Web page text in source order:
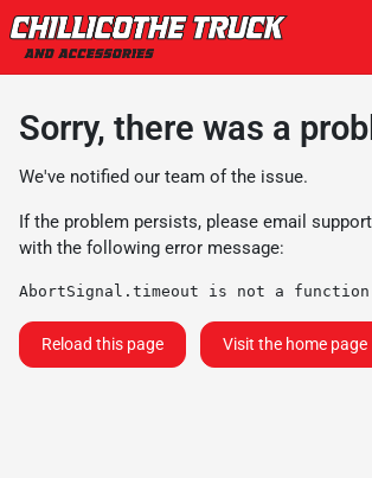
Sorry, there was a
We've notified our team of the issue.
If the problem persists, please email
with the following error message:
AbortSignal.timeout is not a function
Reload this page Visit the home page